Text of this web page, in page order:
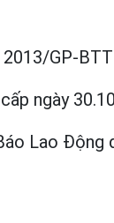
2013/GP-
ngày
Lao Động